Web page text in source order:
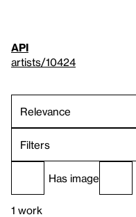
API
artists/10424
Filters
Has image
1 work